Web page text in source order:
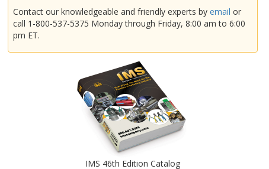
Contact our knowledgeable and friendly experts byemail or
call 1-800-537-5375 Monday through Friday, 8:00 am to 6:00
pm ET.
IMS 46th Edition Catalog